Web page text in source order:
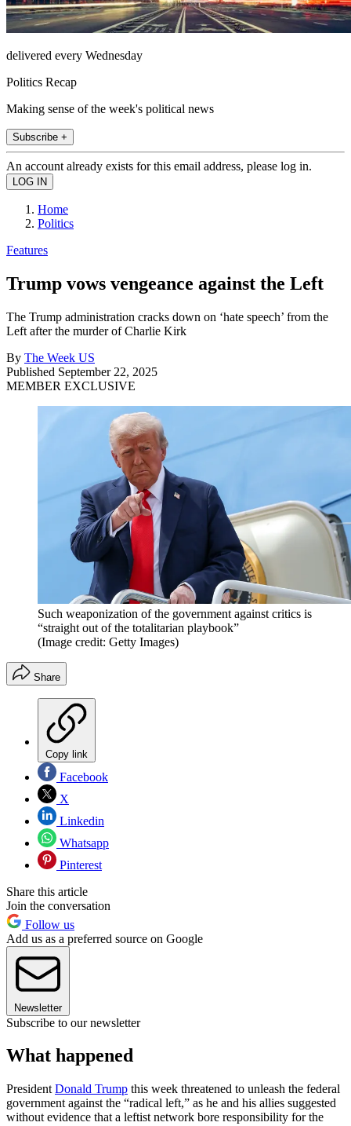
delivered every Wednesday
Politics Recap
Making sense of the week's political news
Subscribe +
An account already exists for this email address, please log in.
Home
Politics
Features
Trump vows vengeance against the Left
The Trump administration cracks down on ‘hate speech’ from the
Left after the murder of Charlie Kirk
By The Week US
Published September 22, 2025
MEMBER EXCLUSIVE
Such weaponization of the government against critics is
“straight out of the totalitarian playbook”
(Image credit: Getty Images)
Share
Copy link
Facebook
X
Linkedin
Whatsapp
Pinterest
Share this article
Join the conversation
Follow us
Add us as a preferred source on Google
Newsletter
Subscribe to our newsletter
What happened
President Donald Trump this week threatened to unleash the federal
government against the “radical left,” as he and his allies suggested
without evidence that a leftist network bore responsibility for the